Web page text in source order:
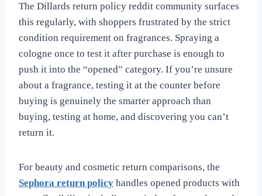
The Dillards return policy reddit community surfaces
this regularly, with shoppers frustrated by the strict
condition requirement on fragrances. Spraying a
cologne once to test it after purchase is enough to
push it into the “opened” category. If you’re unsure
about a fragrance, testing it at the counter before
buying is genuinely the smarter approach than
buying, testing at home, and discovering you can’t
return it.
For beauty and cosmetic return comparisons, the
Sephora return policy handles opened products with